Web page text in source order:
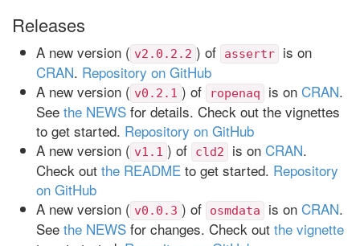
Releases
A new version ( v2.0.2.2 ) of assertr
is on
CRAN. Repository on GitHub
A new version ( v0.2.1 ) of ropenaq is on CRAN.
See the NEWS for details. Check out the vignettes
to get started. Repository on GitHub
A new version ( v1.1 ) of cld2 is on CRAN.
Check out the README to get started. Repository
on GitHub
A new version ( v0.0.3 ) of osmdata is on CRAN.
See the NEWS for changes. Check out the vignette